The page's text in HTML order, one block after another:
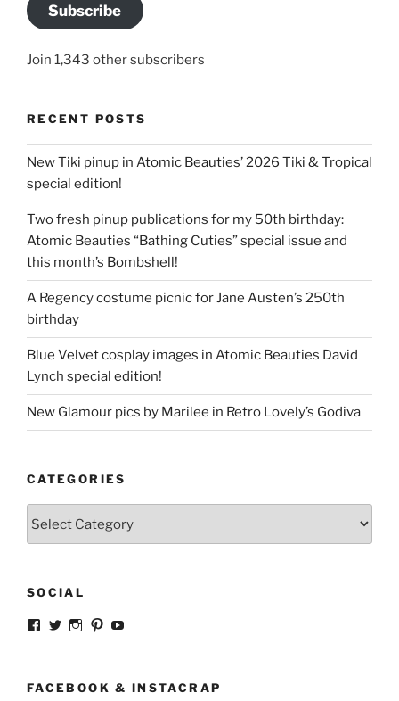
Subscribe
Join 1,343 other subscribers
RECENT POSTS
New Tiki pinup in Atomic Beauties’ 2026 Tiki & Tropical
special edition!
Two fresh pinup publications for my 50th birthday:
Atomic Beauties “Bathing Cuties” special issue and
this month’s Bombshell!
A Regency costume picnic for Jane Austen’s 250th
birthday
Blue Velvet cosplay images in Atomic Beauties David
Lynch special edition!
New Glamour pics by Marilee in Retro Lovely’s Godiva
CATEGORIES
SOCIAL
View
Facebook
View
Twitter
View
Instagram
View
PinterestYouTube
FACEBOOK & INSTACRAP